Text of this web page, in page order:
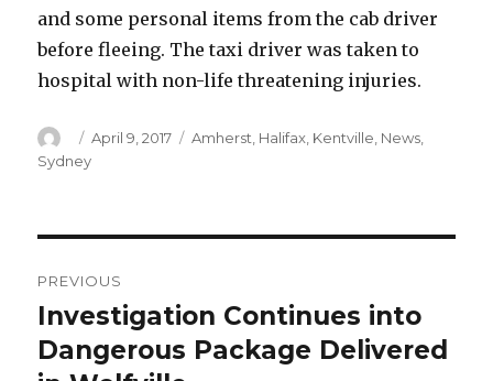
and some personal items from the cab driver
before fleeing. The taxi driver was taken to
hospital with non-life threatening injuries.
Author
Posted
on
April 9, 2017 Categories
Amherst Halifax Kentville News
Sydney
navigation
PREVIOUS
Previous
post:
Investigation Continues into
Dangerous Package Delivered